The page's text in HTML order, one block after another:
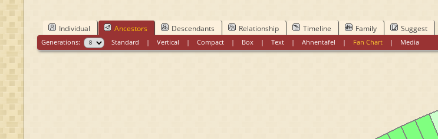
Individual Ancestors Descendants Relationship Timeline Family Suggest
Generations: Standard |Vertical |Compact | Box |Text |Ahnentafel | Fan Chart | Media